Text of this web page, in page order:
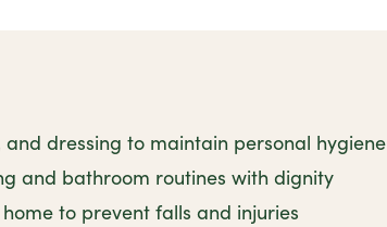
dressing to maintain personal hygiene
and bathroom routines with dignity
to prevent falls and injuries